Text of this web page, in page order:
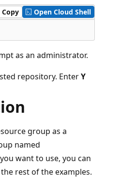
Copy Open Cloud Shell
as an administrator.
repository. EnterY
group as a
named
want to use, you can
rest of the examples.